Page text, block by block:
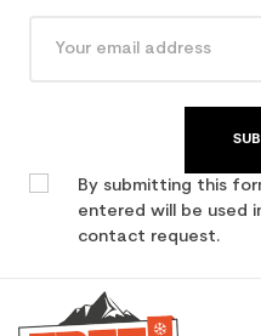
By submitting this
entered will be used
contact request.